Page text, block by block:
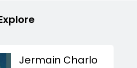
Jermain Charlo